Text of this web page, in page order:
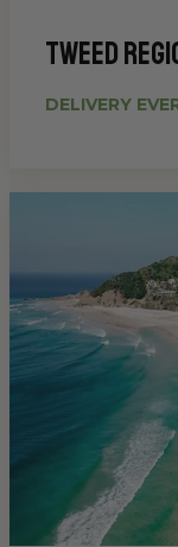
Tweed
DELIVERY